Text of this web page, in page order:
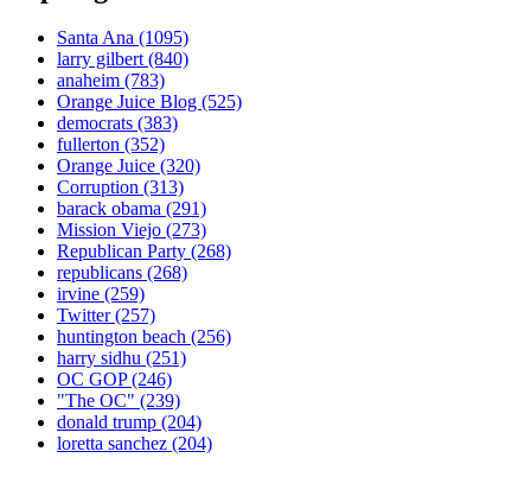
Santa Ana (1095)
larry gilbert(840)
anaheim (783)
Orange Juice Blog (525)
democrats (383)
fullerton (352)
Orange Juice (320)
Corruption (313)
barack obama (291)
Mission Viejo (273)
Republican Party (268)
republicans (268)
irvine (259)
Twitter(257)
huntington beach (256)
harry sidhu (251)
OC GOP(246)
"The OC" (239)
donald trump (204)
loretta sanchez (204)